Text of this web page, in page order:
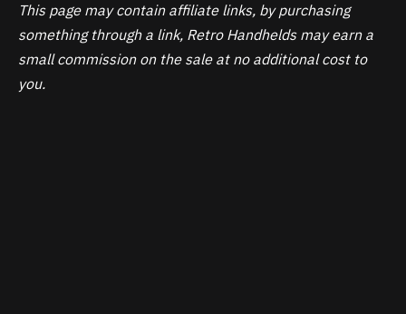
This page may contain affiliate links, by purchasing
something through a link, Retro Handhelds may earn a
small commission on the sale at no additional cost to
you.